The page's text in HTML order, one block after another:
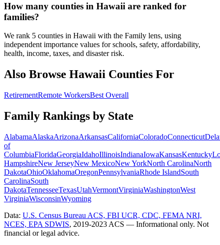
How many counties in Hawaii are ranked for
families?
We rank 5 counties in Hawaii with the Family lens, using
independent importance values for schools, safety, affordability,
health, income, taxes, and disaster risk.
Also Browse Hawaii Counties For
RetirementRemote WorkersBest Overall
Family Rankings by State
AlabamaAlaskaArizonaArkansasCaliforniaColoradoConnecticut
of
ColumbiaFloridaGeorgiaIdahoIllinoisIndianaIowaKansasKentucky
HampshireNew JerseyNew MexicoNew YorkNorth CarolinaNorth
DakotaOhioOklahomaOregonPennsylvaniaRhode IslandSouth
CarolinaSouth
DakotaTennesseeTexasUtahVermontVirginiaWashingtonWest
VirginiaWisconsinWyoming
Data: U.S. Census Bureau ACS, FBI UCR, CDC, FEMA NRI,
NCES, EPA SDWIS, 2019-2023 ACS — Informational only. Not
financial or legal advice.